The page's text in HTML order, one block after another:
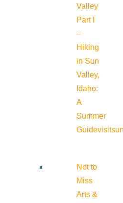
Valley
Part I
–
Hiking
in Sun
Valley,
Idaho:
A
Summer
Guide
Not to
Miss
Arts &